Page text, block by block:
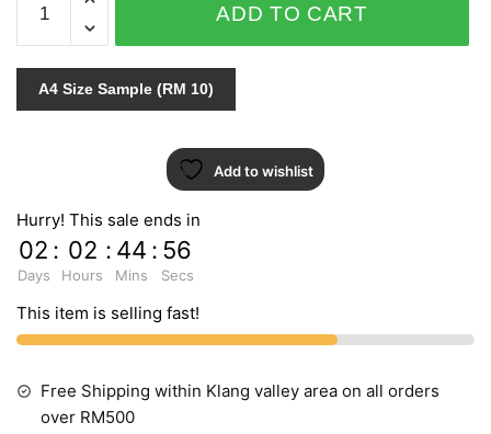
852007
quantity
ADD TO CART
A4 Size Sample (RM 10)
Add to wishlist
Hurry! This sale ends in
02
Days
: 02
Hours
: 44
Mins
: 55
Secs
This item is selling fast!
Free Shipping within Klang valley area on all orders
over RM500